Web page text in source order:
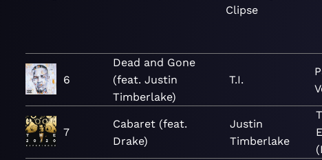
Clipse
6
Dead and Gone
(feat. Justin
Timberlake)
T.I.
7
Cabaret (feat.
Drake)
Justin
Timberlake